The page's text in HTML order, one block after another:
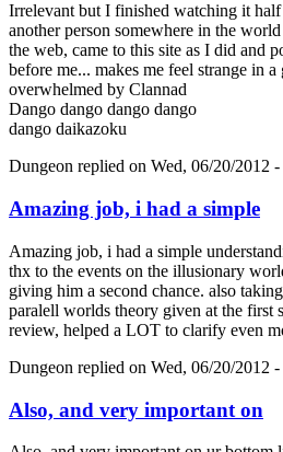
Irrelevant but I finished watching it half
another person somewhere in the
the web, came to this site as I did and
before me... makes me feel strange in
overwhelmed by Clannad
Dango dango dango dango
dango daikazoku
Dungeon replied on Wed, 06/20/2012
Amazing job, i had a simple
Amazing job, i had a simple
thx to the events on the illusionary
giving him a second chance. also
paralell worlds theory given at the first
review, helped a LOT to clarify even
Dungeon replied on Wed, 06/20/2012
Also, and very important on